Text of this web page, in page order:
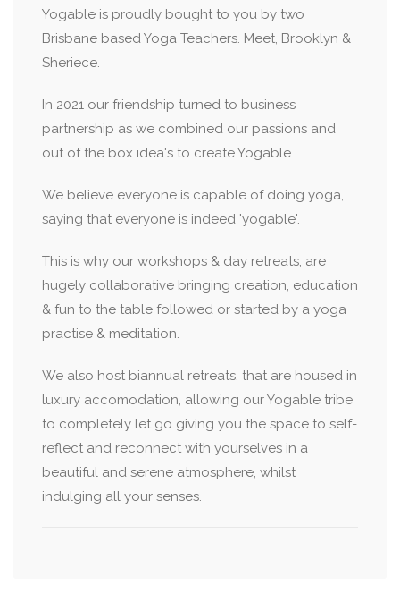
Yogable is proudly bought to you by two
Brisbane based Yoga Teachers. Meet, Brooklyn &
Sheriece.
In 2021 our friendship turned to business
partnership as we combined our passions and
out of the box idea's to create Yogable.
We believe everyone is capable of doing yoga,
saying that everyone is indeed 'yogable'.
This is why our workshops & day retreats, are
hugely collaborative bringing creation, education
& fun to the table followed or started by a yoga
practise & meditation.
We also host biannual retreats, that are housed in
luxury accomodation, allowing our Yogable tribe
to completely let go giving you the space to self-
reflect and reconnect with yourselves in a
beautiful and serene atmosphere, whilst
indulging all your senses.